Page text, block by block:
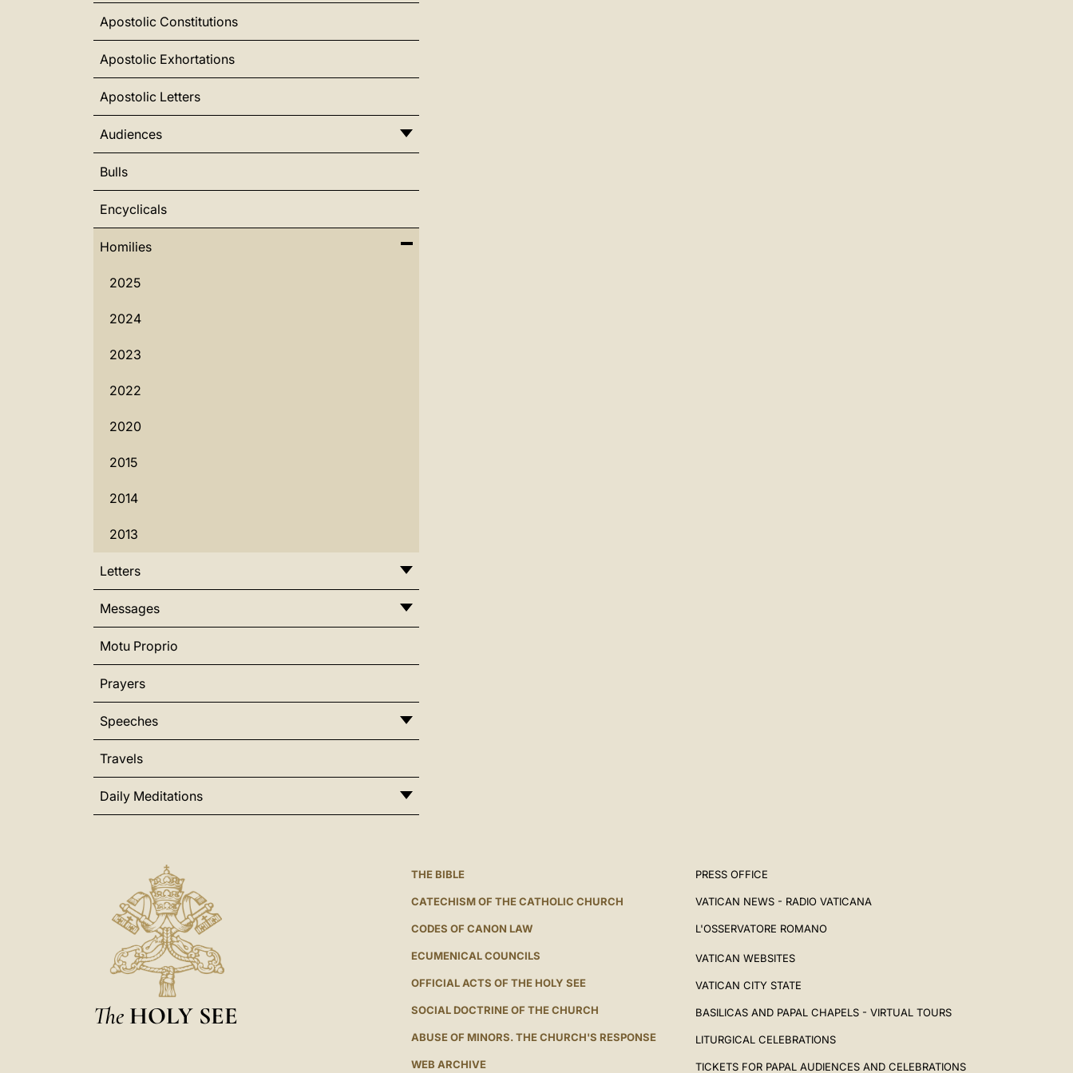
Apostolic Constitutions
Apostolic Exhortations
Apostolic Letters
Audiences
Bulls
Encyclicals
Homilies
2025
2024
2023
2022
2020
2015
2014
2013
Letters
Messages
Motu Proprio
Prayers
Speeches
Travels
Daily Meditations
The HOLY SEE
THE BIBLE
CATECHISM OF THE CATHOLIC CHURCH
CODES OF CANON LAW
ECUMENICAL COUNCILS
OFFICIAL ACTS OF THE HOLY SEE
SOCIAL DOCTRINE OF THE CHURCH
ABUSE OF MINORS. THE CHURCH'S RESPONSE
WEB ARCHIVE
PRESS OFFICE
VATICAN NEWS - RADIO VATICANA
L'OSSERVATORE ROMANO
VATICAN WEBSITES
VATICAN CITY STATE
BASILICAS AND PAPAL CHAPELS - VIRTUAL TOURS
LITURGICAL CELEBRATIONS
TICKETS FOR PAPAL AUDIENCES AND CELEBRATIONS